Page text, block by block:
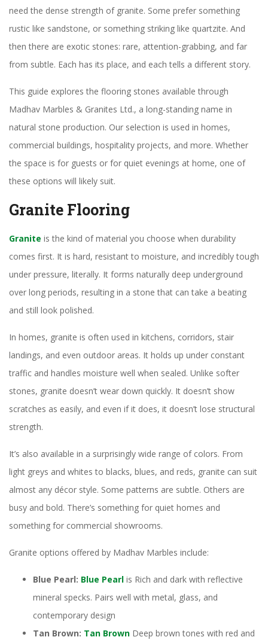
need the dense strength of granite. Some prefer something
rustic like sandstone, or something striking like quartzite. And
then there are exotic stones: rare, attention-grabbing, and far
from subtle. Each has its place, and each tells a different story.
This guide explores the flooring stones available through
Madhav Marbles & Granites Ltd., a long-standing name in
natural stone production. Our selection is used in homes,
commercial buildings, hospitality projects, and more. Whether
the space is for guests or for quiet evenings at home, one of
these options will likely suit.
Granite Flooring
Granite is the kind of material you choose when durability
comes first. It is hard, resistant to moisture, and incredibly tough
under pressure, literally. It forms naturally deep underground
over long periods, resulting in a stone that can take a beating
and still look polished.
In homes, granite is often used in kitchens, corridors, stair
landings, and even outdoor areas. It holds up under constant
traffic and handles moisture well when sealed. Unlike softer
stones, granite doesn’t wear down quickly. It doesn’t show
scratches as easily, and even if it does, it doesn’t lose structural
strength.
It’s also available in a surprisingly wide range of colors. From
light greys and whites to blacks, blues, and reds, granite can suit
almost any décor style. Some patterns are subtle. Others are
busy and bold. There’s something for quiet homes and
something for commercial showrooms.
Granite options offered by Madhav Marbles include:
Blue Pearl: Blue Pearl is Rich and dark with reflective
mineral specks. Pairs well with metal, glass, and
contemporary design
Tan Brown: Tan Brown Deep brown tones with red and